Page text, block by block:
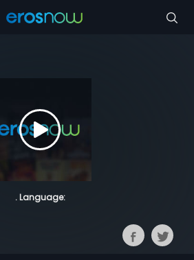
. Language: